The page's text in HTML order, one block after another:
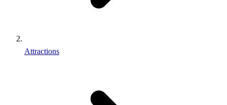
Attractions